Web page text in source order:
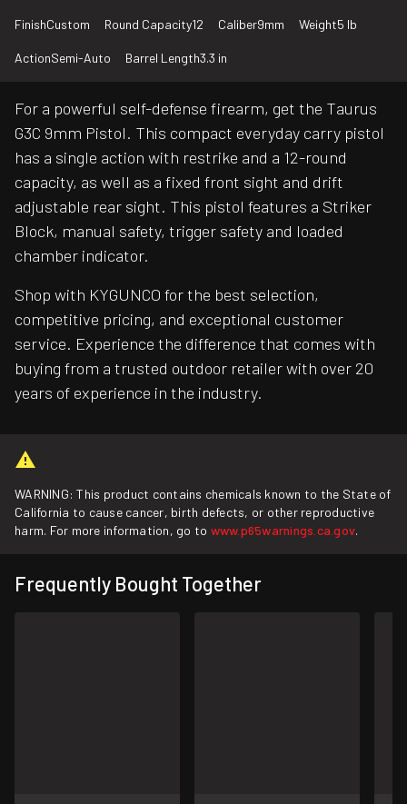
FinishCustom Round Capacity12 Caliber9mm Weight5 lb
ActionSemi-Auto Barrel Length3.3 in
For a powerful self-defense firearm, get the Taurus
G3C 9mm Pistol. This compact everyday carry pistol
has a single action with restrike and a 12-round
capacity, as well as a fixed front sight and drift
adjustable rear sight. This pistol features a Striker
Block, manual safety, trigger safety and loaded
chamber indicator.
Shop with KYGUNCO for the best selection,
competitive pricing, and exceptional customer
service. Experience the difference that comes with
buying from a trusted outdoor retailer with over 20
years of experience in the industry.
WARNING: This product contains chemicals known to the State of
California to cause cancer, birth defects, or other reproductive
harm. For more information, go to www.p65warnings.ca.gov.
Frequently Bought Together